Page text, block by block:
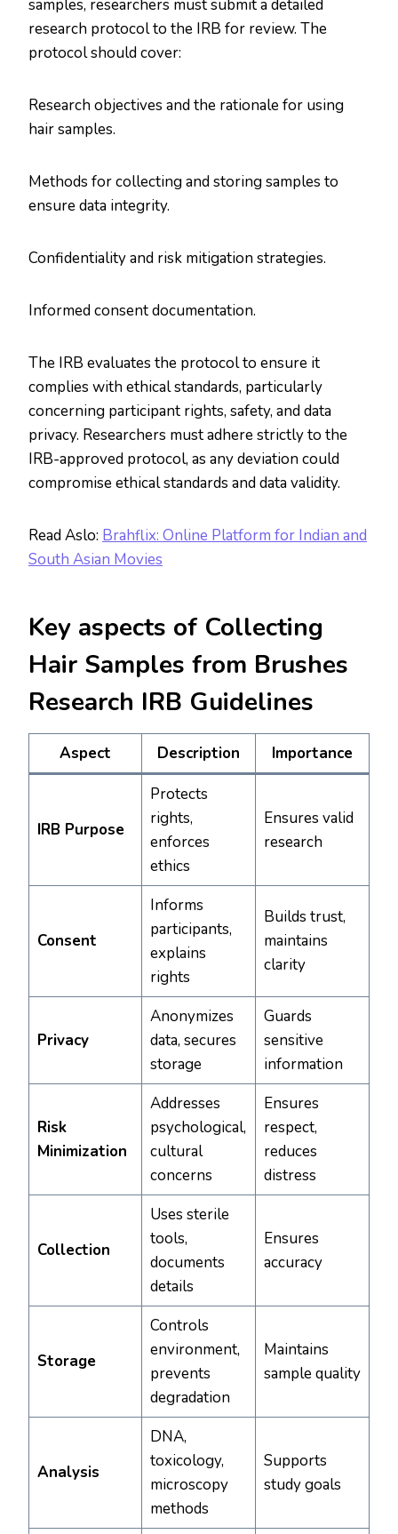
samples, researchers must submit a detailed
research protocol to the IRB for review. The
protocol should cover:
Research objectives and the rationale for using
hair samples.
Methods for collecting and storing samples to
ensure data integrity.
Confidentiality and risk mitigation strategies.
Informed consent documentation.
The IRB evaluates the protocol to ensure it
complies with ethical standards, particularly
concerning participant rights, safety, and data
privacy. Researchers must adhere strictly to the
IRB-approved protocol, as any deviation could
compromise ethical standards and data validity.
Read Aslo: Brahflix: Online Platform for Indian and
South Asian Movies
Key aspects of Collecting
Hair Samples from Brushes
Research IRB Guidelines
Aspect Description Importance
IRB Purpose
Protects
rights,
enforces
ethics
Ensures valid
research
Consent
Informs
participants,
explains
rights
Builds trust,
maintains
clarity
Privacy
Anonymizes
data, secures
storage
Guards
sensitive
information
Risk
Minimization
Addresses
psychological,
cultural
concerns
Ensures
respect,
reduces
distress
Collection
Uses sterile
tools,
documents
details
Ensures
accuracy
Storage
Controls
environment,
prevents
degradation
Maintains
sample quality
Analysis
DNA,
toxicology,
microscopy
methods
Supports
study goals